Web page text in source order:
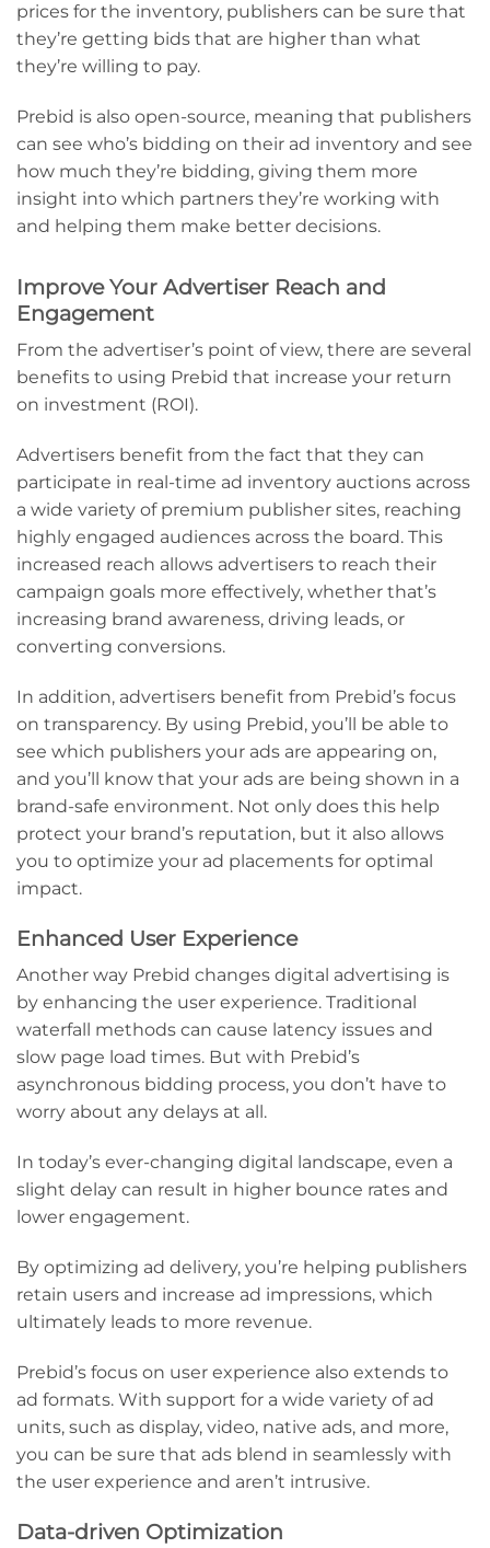
prices for the inventory, publishers can be sure that
they’re getting bids that are higher than what
they’re willing to pay.
Prebid is also open-source, meaning that publishers
can see who’s bidding on their ad inventory and see
how much they’re bidding, giving them more
insight into which partners they’re working with
and helping them make better decisions.
Improve Your Advertiser Reach and
Engagement
From the advertiser’s point of view, there are several
benefits to using Prebid that increase your return
on investment (ROI).
Advertisers benefit from the fact that they can
participate in real-time ad inventory auctions across
a wide variety of premium publisher sites, reaching
highly engaged audiences across the board. This
increased reach allows advertisers to reach their
campaign goals more effectively, whether that’s
increasing brand awareness, driving leads, or
converting conversions.
In addition, advertisers benefit from Prebid’s focus
on transparency. By using Prebid, you’ll be able to
see which publishers your ads are appearing on,
and you’ll know that your ads are being shown in a
brand-safe environment. Not only does this help
protect your brand’s reputation, but it also allows
you to optimize your ad placements for optimal
impact.
Enhanced User Experience
Another way Prebid changes digital advertising is
by enhancing the user experience. Traditional
waterfall methods can cause latency issues and
slow page load times. But with Prebid’s
asynchronous bidding process, you don’t have to
worry about any delays at all.
In today’s ever-changing digital landscape, even a
slight delay can result in higher bounce rates and
lower engagement.
By optimizing ad delivery, you’re helping publishers
retain users and increase ad impressions, which
ultimately leads to more revenue.
Prebid’s focus on user experience also extends to
ad formats. With support for a wide variety of ad
units, such as display, video, native ads, and more,
you can be sure that ads blend in seamlessly with
the user experience and aren’t intrusive.
Data-driven Optimization